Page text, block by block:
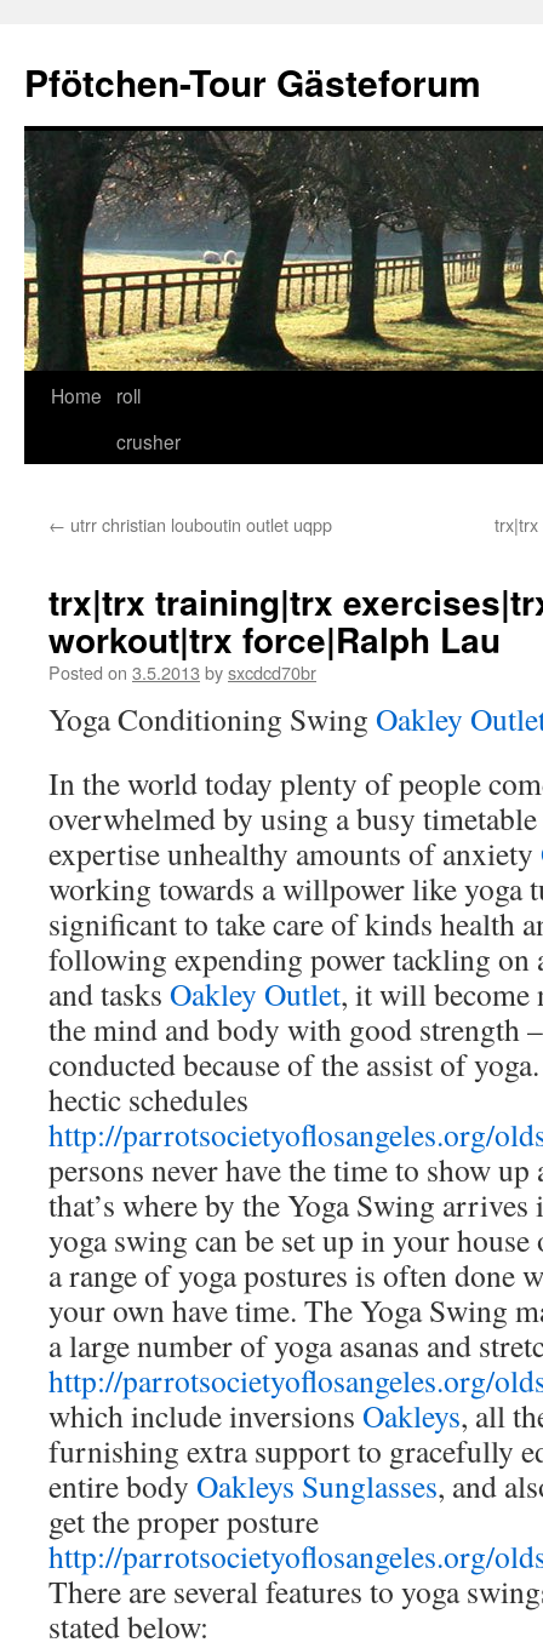
content
Pfötchen-Tour Gästeforum
Home
roll
crusher
← utrr christian louboutin outlet uqpp trx|trx
trx|trx training|trx
workout|trx force|Ralph Lau
Posted on 3.5.2013 bysxcdcd70br
Yoga Conditioning Swing Oakley
In the world today plenty of people
overwhelmed by using a busy
expertise unhealthy amounts of anxiety
working towards a willpower like yoga
significant to take care of kinds health
following expending power tackling on
and tasks Oakley Outlet, it will become
the mind and body with good strength
conducted because of the assist of
hectic schedules
http://parrotsocietyoflosangeles.org/
persons never have the time to show up
that’s where by the Yoga Swing
yoga swing can be set up in your
a range of yoga postures is often done
your own have time. The Yoga Swing
a large number of yoga asanas and
http://parrotsocietyoflosangeles.org/
which include inversions Oakleys, all
furnishing extra support to gracefully
entire body Oakleys Sunglasses, and
get the proper posture
http://parrotsocietyoflosangeles.org/
There are several features to yoga
stated below: